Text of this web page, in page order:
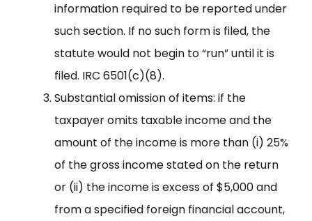
information required to be reported under
such section. If no such form is filed, the
statute would not begin to “run” until it is
filed. IRC 6501(c)(8).
Substantial omission of items: if the
taxpayer omits taxable income and the
amount of the income is more than (i) 25%
of the gross income stated on the return
or (ii) the income is excess of $5,000 and
from a specified foreign financial account,